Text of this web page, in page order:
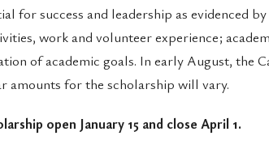
for success and leadership as evidenced
work and volunteer experience;
of academic goals. In early August, the
amounts for the scholarship will vary.
open January 15 and close April 1.